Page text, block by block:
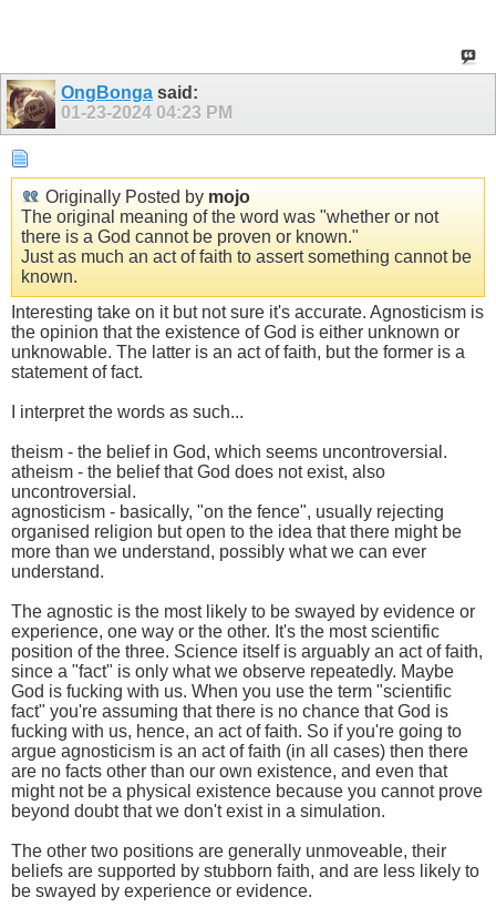
OngBonga said:
01-23-2024 04:23 PM
Originally Posted by mojo
The original meaning of the word was "whether or not
there is a God cannot be proven or known."
Just as much an act of faith to assert something cannot be
known.
Interesting take on it but not sure it's accurate. Agnosticism is
the opinion that the existence of God is either unknown or
unknowable. The latter is an act of faith, but the former is a
statement of fact.
I interpret the words as such...
theism - the belief in God, which seems uncontroversial.
atheism - the belief that God does not exist, also
uncontroversial.
agnosticism - basically, "on the fence", usually rejecting
organised religion but open to the idea that there might be
more than we understand, possibly what we can ever
understand.
The agnostic is the most likely to be swayed by evidence or
experience, one way or the other. It's the most scientific
position of the three. Science itself is arguably an act of faith,
since a "fact" is only what we observe repeatedly. Maybe
God is fucking with us. When you use the term "scientific
fact" you're assuming that there is no chance that God is
fucking with us, hence, an act of faith. So if you're going to
argue agnosticism is an act of faith (in all cases) then there
are no facts other than our own existence, and even that
might not be a physical existence because you cannot prove
beyond doubt that we don't exist in a simulation.
The other two positions are generally unmoveable, their
beliefs are supported by stubborn faith, and are less likely to
be swayed by experience or evidence.